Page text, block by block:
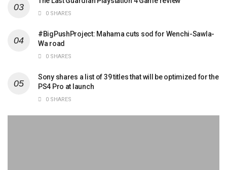
0 SHARES
#BigPushProject: Mahama cuts sod for Wenchi-Sawla-
Wa road
0 SHARES
Sony shares a list of 39 titles that will be optimized for the
PS4 Pro at launch
0 SHARES